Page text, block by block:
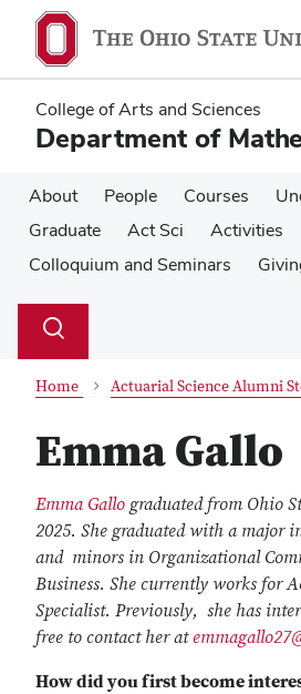
main
content
main
content
College of Arts and Sciences
Department of
About People Courses
Graduate
Act Sci
Activities
Colloquium and Seminars
Search
Toggle
Home Actuarial Science Alumni
Emma Gallo
Emma Gallo graduated from Ohio
2025. She graduated with a major
and minors in Organizational
Business. She currently works for
Specialist. Previously, she has
free to contact her at
How did you first become